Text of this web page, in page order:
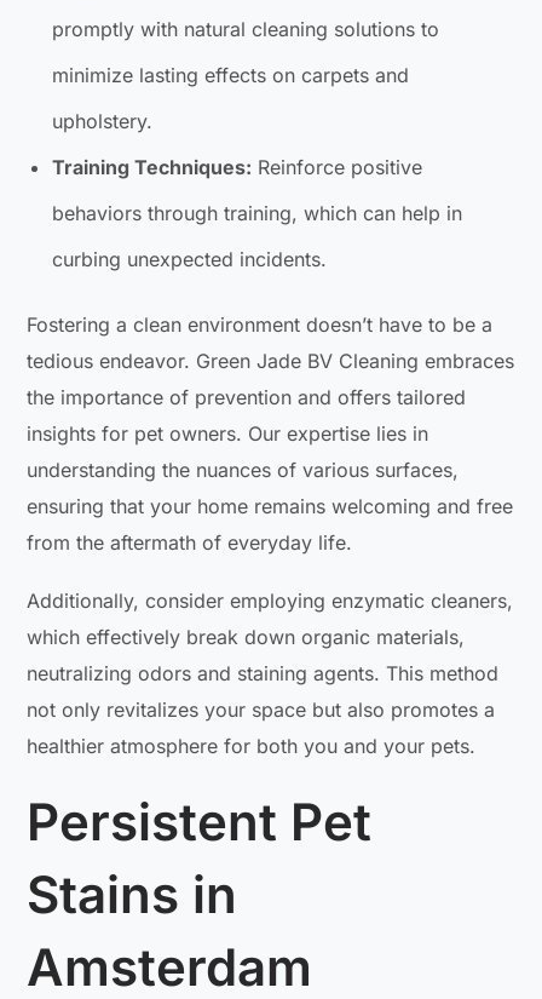
promptly with natural cleaning solutions to
minimize lasting effects on carpets and
upholstery.
Training Techniques: Reinforce positive
behaviors through training, which can help in
curbing unexpected incidents.
Fostering a clean environment doesn’t have to be a
tedious endeavor. Green Jade BV Cleaning embraces
the importance of prevention and offers tailored
insights for pet owners. Our expertise lies in
understanding the nuances of various surfaces,
ensuring that your home remains welcoming and free
from the aftermath of everyday life.
Additionally, consider employing enzymatic cleaners,
which effectively break down organic materials,
neutralizing odors and staining agents. This method
not only revitalizes your space but also promotes a
healthier atmosphere for both you and your pets.
Persistent Pet
Stains in
Amsterdam